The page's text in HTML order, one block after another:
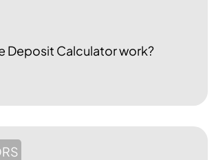
Deposit Calculator work?